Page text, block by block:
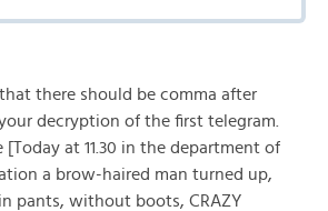
that there should be comma after
decryption of the first telegram.
at 11.30 in the department of
a brow-haired man turned up,
pants, without boots, CRAZY